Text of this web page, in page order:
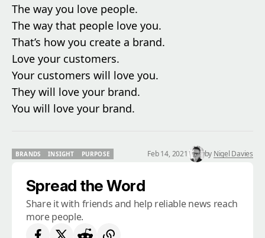
The way you love people.
The way that people love you.
That’s how you create a brand.
Love your customers.
Your customers will love you.
They will love your brand.
You will love your brand.
BRANDS
INSIGHT
PURPOSE
Feb 14, 2021 by Nigel Davies
Spread the Word
Share it with friends and help reliable news reach
more people.